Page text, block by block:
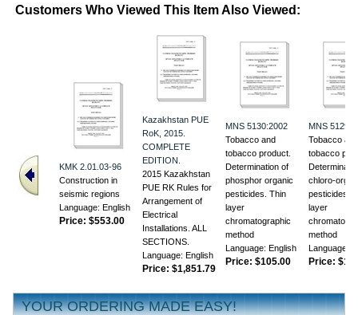
Customers Who Viewed This Item Also Viewed:
KMK 2.01.03-96
Construction in
seismic regions
Language: English
Price: $553.00
Kazakhstan PUE
RoK, 2015.
COMPLETE
EDITION.
2015 Kazakhstan
PUE RK Rules for
Arrangement of
Electrical
Installations. ALL
SECTIONS.
Language: English
Price: $1,851.79
MNS 5130:2002
Tobacco and
tobacco product.
Determination of
phosphor organic
pesticides. Thin
layer
chromatographic
method
Language: English
Price: $105.00
MNS
Tobacco and
tobacco
chloro-
pesticides.
layer
method
Language:
Price:
YOUR ORDERING MADE EASY!